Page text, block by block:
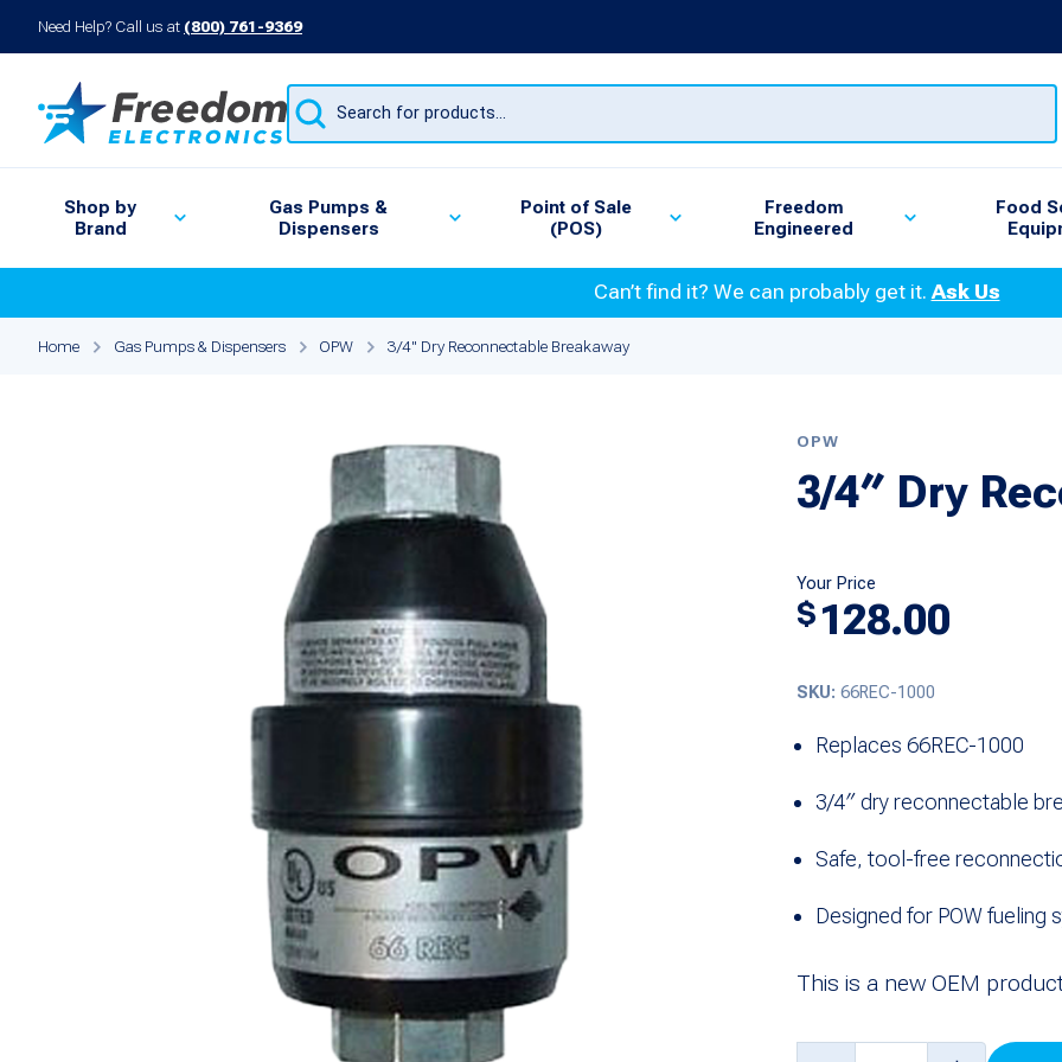
Need Help? Call us at (800) 761-9369
Products
search
Shop by
Brand
Gas Pumps &
Dispensers
Point of Sale
(POS)
Freedom
Engineered
Food
Can’t find it? We can probably get it.Ask Us
Home Gas Pumps & Dispensers OPW 3/4" Dry Reconnectable Breakaway
OPW
3/4″ Dry
Your Price
$ 128.00
SKU: 66REC-1000
Replaces 66REC-1000
3/4″ dry reconnectable
Safe, tool-free
Designed for POW fueling
This is a new OEM